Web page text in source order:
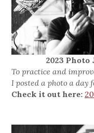
2023 Photo
To practice and
I posted a photo a day
Check it out here: